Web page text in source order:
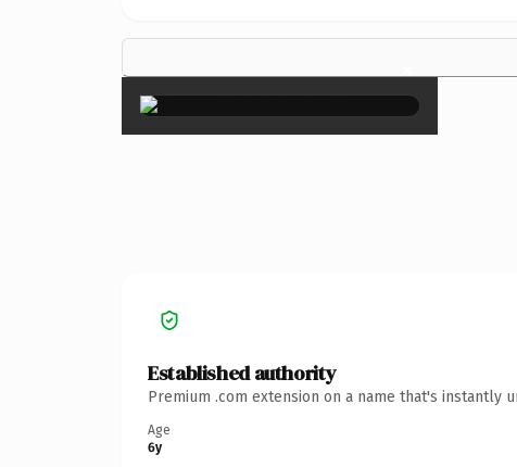
×
Established authority
Premium .com extension on a name that's
Age
6y